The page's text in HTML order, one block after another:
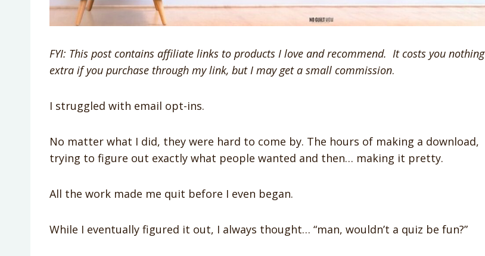
FYI: This post contains affiliate links to products I love and recommend. It costs you nothing
extra if you purchase through my link, but I may get a small commission.
I struggled with email opt-ins.
No matter what I did, they were hard to come by. The hours of making a download,
trying to figure out exactly what people wanted and then… making it pretty.
All the work made me quit before I even began.
While I eventually figured it out, I always thought… “man, wouldn’t a quiz be fun?”